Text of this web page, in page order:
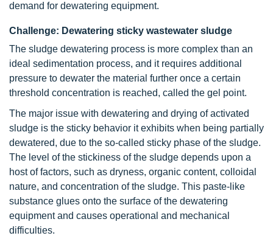
demand for dewatering equipment.
Challenge: Dewatering sticky wastewater sludge
The sludge dewatering process is more complex than an
ideal sedimentation process, and it requires additional
pressure to dewater the material further once a certain
threshold concentration is reached, called the gel point.
The major issue with dewatering and drying of activated
sludge is the sticky behavior it exhibits when being partially
dewatered, due to the so-called sticky phase of the sludge.
The level of the stickiness of the sludge depends upon a
host of factors, such as dryness, organic content, colloidal
nature, and concentration of the sludge. This paste-like
substance glues onto the surface of the dewatering
equipment and causes operational and mechanical
difficulties.